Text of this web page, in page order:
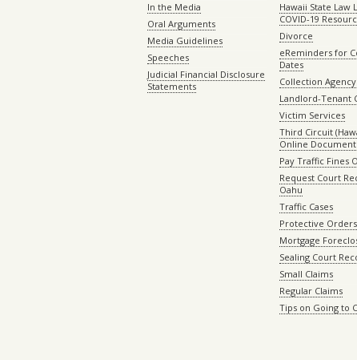
In the Media
Oral Arguments
Media Guidelines
Speeches
Judicial Financial Disclosure
Statements
Hawaii State Law
COVID-19
Divorce
eReminders for
Dates
Collection Agency
Landlord-Tenant
Victim Services
Third Circuit
Online
Pay Traffic Fines
Request Court
Oahu
Traffic Cases
Protective Orders
Mortgage
Sealing Court
Small Claims
Regular Claims
Tips on Going to